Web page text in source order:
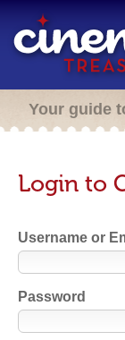
Your guide
Login to
Username or
Password